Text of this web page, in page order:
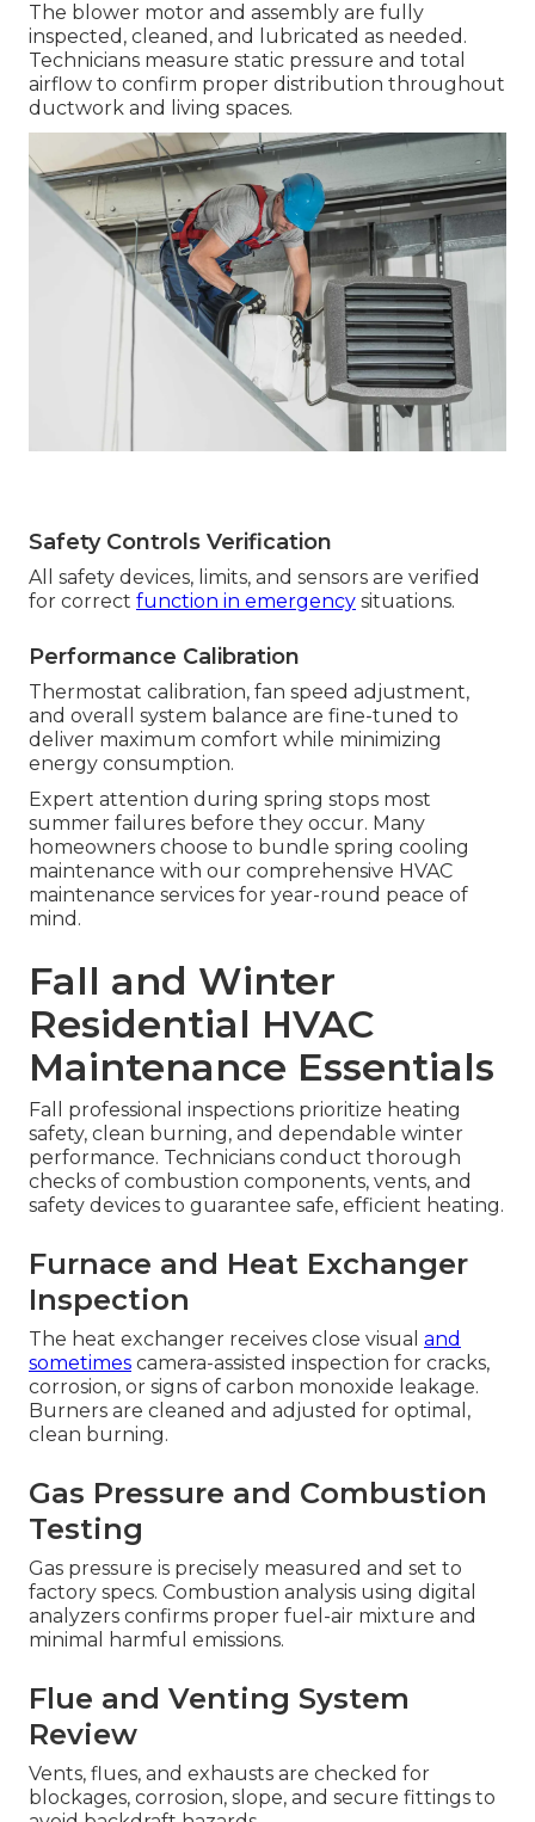
The blower motor and assembly are fully
inspected, cleaned, and lubricated as needed.
Technicians measure static pressure and total
airflow to confirm proper distribution throughout
ductwork and living spaces.
Safety Controls Verification
All safety devices, limits, and sensors are verified
for correct function in emergency situations.
Performance Calibration
Thermostat calibration, fan speed adjustment,
and overall system balance are fine-tuned to
deliver maximum comfort while minimizing
energy consumption.
Expert attention during spring stops most
summer failures before they occur. Many
homeowners choose to bundle spring cooling
maintenance with our comprehensive HVAC
maintenance services for year-round peace of
mind.
Fall and Winter
Residential HVAC
Maintenance Essentials
Fall professional inspections prioritize heating
safety, clean burning, and dependable winter
performance. Technicians conduct thorough
checks of combustion components, vents, and
safety devices to guarantee safe, efficient heating.
Furnace and Heat Exchanger
Inspection
The heat exchanger receives close visual and
sometimes camera-assisted inspection for cracks,
corrosion, or signs of carbon monoxide leakage.
Burners are cleaned and adjusted for optimal,
clean burning.
Gas Pressure and Combustion
Testing
Gas pressure is precisely measured and set to
factory specs. Combustion analysis using digital
analyzers confirms proper fuel-air mixture and
minimal harmful emissions.
Flue and Venting System
Review
Vents, flues, and exhausts are checked for
blockages, corrosion, slope, and secure fittings to